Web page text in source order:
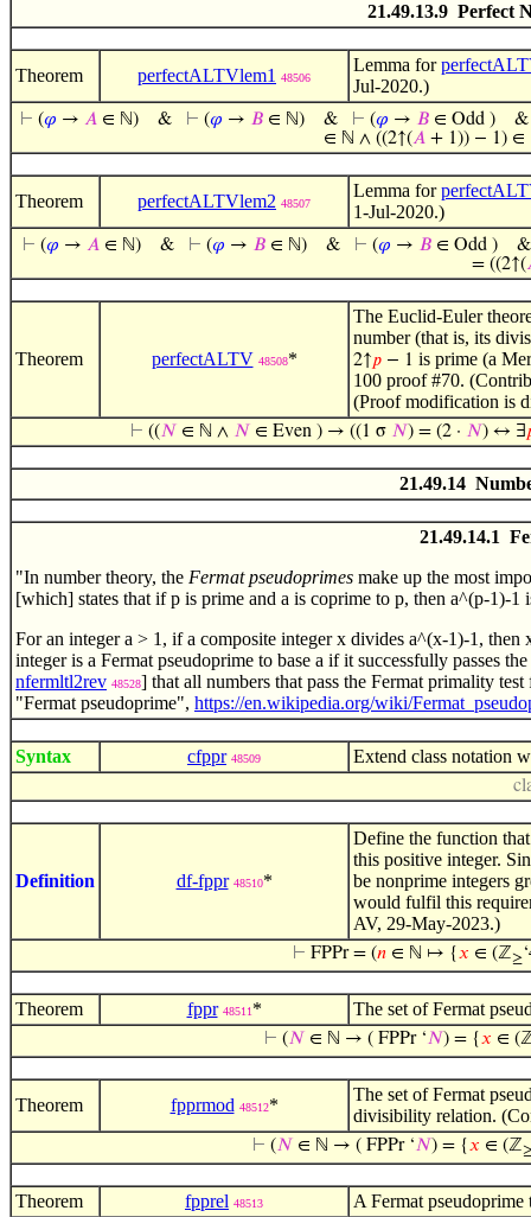
21.49.13.9 Perfect
Theorem perfectALTVlem1 48506
Lemma for
Jul-2020.)
⊢ (𝜑 → 𝐴 ∈ ℕ) & ⊢ (𝜑 → 𝐵 ∈ ℕ) & ⊢ (𝜑 → 𝐵 ∈ Odd )
∈ ℕ ∧ ((2↑(𝐴+ 1)) − 1) ∈
Theorem perfectALTVlem2 48507
Lemma for
1-Jul-2020.)
⊢ (𝜑 → 𝐴 ∈ ℕ) & ⊢ (𝜑 → 𝐵 ∈ ℕ) & ⊢ (𝜑 → 𝐵 ∈ Odd )
= ((2↑(
Theorem perfectALTV 48508*
The Euclid-Euler
number (that is, its
2↑𝑝 − 1 is prime (a
100 proof #70.
(Proof modification is
⊢ ((𝑁 ∈ ℕ ∧ 𝑁 ∈ Even ) → ((1 σ 𝑁) = (2 · 𝑁) ↔ ∃
21.49.14
21.49.14.1
"In number theory, the Fermat pseudoprimes make up the most
[which] states that if p is prime and a is coprime to p, then a^(p-1)-
For an integer a > 1, if a composite integer x divides a^(x-1)-1, then
integer is a Fermat pseudoprime to base a if it successfully passes
nfermltl2rev 48528] that all numbers that pass the Fermat primality
"Fermat pseudoprime", https://en.wikipedia.org/wiki/
Syntax cfppr 48509 Extend class notation
Definition df-fppr 48510*
Define the function
this positive integer.
be nonprime integers
would fulfil this
AV, 29-May-2023.)
⊢ FPPr = (𝑛 ∈ ℕ ↦ {𝑥 ∈ (ℤ≥
Theorem fppr 48511 * The set of Fermat
⊢ (𝑁 ∈ ℕ → ( FPPr ‘𝑁) = {𝑥 ∈
Theorem fpprmod 48512*
The set of Fermat
divisibility relation.
⊢ (𝑁 ∈ ℕ → ( FPPr ‘𝑁) = {𝑥 ∈ (ℤ
Theorem fpprel 48513 A Fermat pseudoprime